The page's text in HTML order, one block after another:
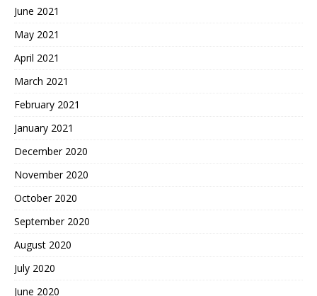
June 2021
May 2021
April 2021
March 2021
February 2021
January 2021
December 2020
November 2020
October 2020
September 2020
August 2020
July 2020
June 2020